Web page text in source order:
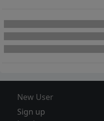
New User
Sign up